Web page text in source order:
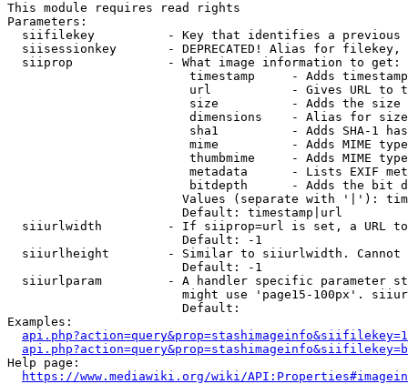
This module requires read rights
Parameters:
siifilekey          - Key that identifies a
siisessionkey       - DEPRECATED! Alias for filekey,
  siiprop             - What image information to get:
timestamp     - Adds
url           - Gives URL to
size          - Adds the
                         dimensions    - Alias for size
sha1          - Adds SHA-1
mime          - Adds MIME
thumbmime     - Adds MIME
metadata      - Lists EXIF
bitdepth      - Adds the bit
Values (separate with '|'):
                        Default: timestamp|url
siiurlwidth         - If siiprop=url is set, a URL
                        Default: -1
siiurlheight        - Similar to siiurlwidth. Cannot
                        Default: -1
siiurlparam         - A handler specific parameter
might use 'page15-100px'.
                        Default:
Examples:
Help page:
https://www.mediawiki.org/wiki/